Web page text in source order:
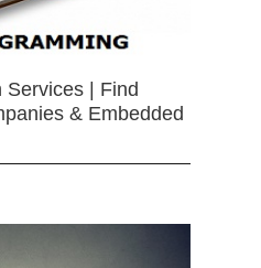
Services | Find
& Embedded